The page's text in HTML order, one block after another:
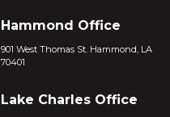
Hammond Office
901 West Thomas St. Hammond, LA
70401
Lake Charles Office